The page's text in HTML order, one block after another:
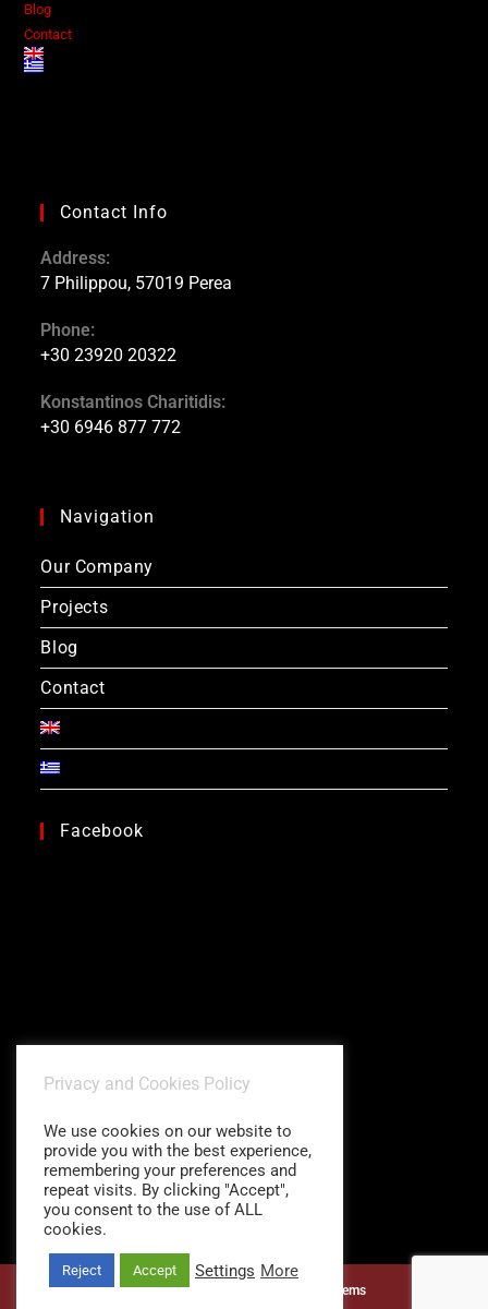
Blog
Contact
Contact Info
Address:
7 Philippou, 57019 Perea
Phone:
+30 23920 20322
Konstantinos Charitidis:
+30 6946 877 772
Navigation
Our Company
Projects
Blog
Contact
Facebook
©1997 - 2026 Charitidis Shading Systems
Privacy and Cookies Policy
We use cookies on our website to
provide you with the best experience,
remembering your preferences and
repeat visits. By clicking "Accept",
you consent to the use of ALL
cookies.
Reject Accept Settings More